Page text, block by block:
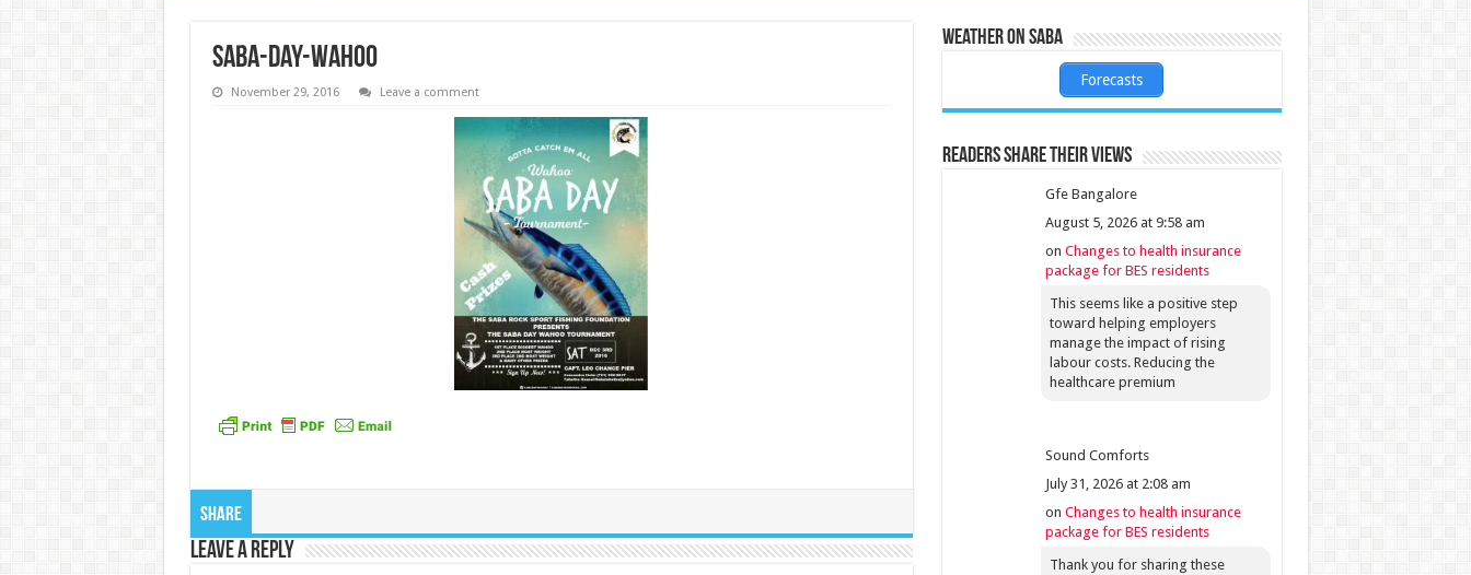
saba-day-wahoo
November 29, 2016 Leave a comment
Share
Leave a Reply
Weather on Saba
Forecasts
Readers share their views
Gfe Bangalore
August 5, 2026 at 9:58 am
on Changes to health insurance
package for BES residents
This seems like a positive step
toward helping employers
manage the impact of rising
labour costs. Reducing the
healthcare premium
Sound Comforts
July 31, 2026 at 2:08 am
on Changes to health insurance
package for BES residents
Thank you for sharing these